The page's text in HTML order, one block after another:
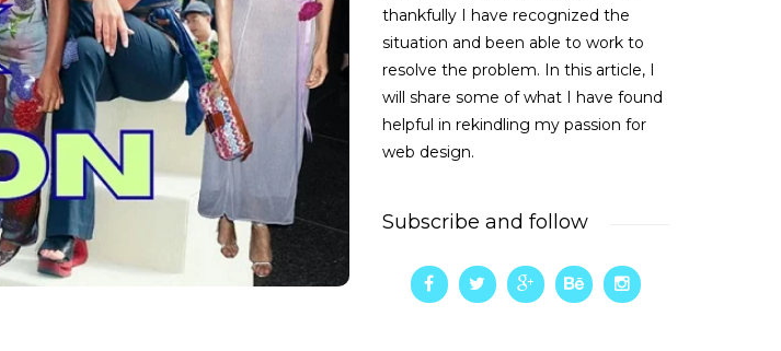
thankfully I have recognized the
situation and been able to work to
resolve the problem. In this article, I
will share some of what I have found
helpful in rekindling my passion for
web design.
Subscribe and follow